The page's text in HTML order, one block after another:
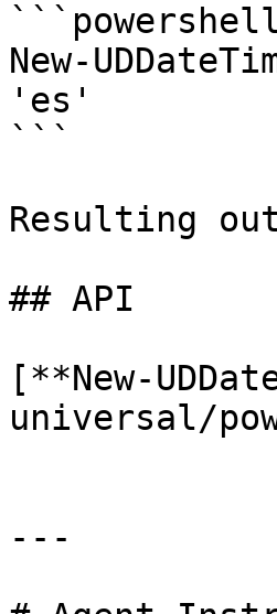
New-
'es'
```
Resulting
## API
[**New-
universal/
---